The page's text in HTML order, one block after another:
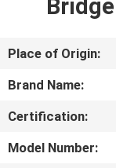
ABOUT
US
FACTORY
TOUR
Place of Origin:
Brand Name:
Certification:
Model Number: